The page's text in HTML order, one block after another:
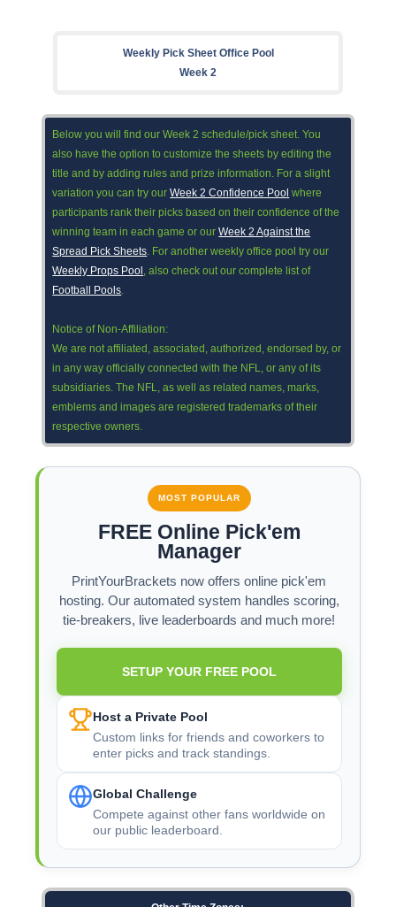
Weekly Pick Sheet Office Pool
Week 2
Below you will find our Week 2 schedule/pick sheet. You
also have the option to customize the sheets by editing the
title and by adding rules and prize information. For a slight
variation you can try ourWeek 2 Confidence Pool where
participants rank their picks based on their confidence of the
winning team in each game or ourWeek 2 Against the
Spread Pick Sheets. For another weekly office pool try our
Weekly Props Pool , also check out our complete list of
Football Pools.
Notice of Non-Affiliation:
We are not affiliated, associated, authorized, endorsed by, or
in any way officially connected with the NFL, or any of its
subsidiaries. The NFL, as well as related names, marks,
emblems and images are registered trademarks of their
respective owners.
MOST POPULAR
FREE Online Pick'em
Manager
PrintYourBrackets now offers online pick'em
hosting. Our automated system handles scoring,
tie-breakers, live leaderboards and much more!
SETUP YOUR FREE POOL
Host a Private Pool
Custom links for friends and coworkers to
enter picks and track standings.
Global Challenge
Compete against other fans worldwide on
our public leaderboard.